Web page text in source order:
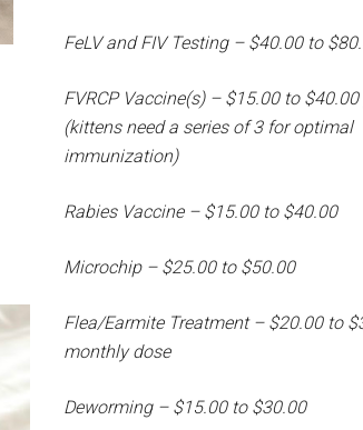
FeLV and FIV Testing – $40.00 to
FVRCP Vaccine(s) – $15.00 to
(kittens need a series of 3 for optimal
immunization)
Rabies Vaccine – $15.00 to $40.00
Microchip – $25.00 to $50.00
Flea/Earmite Treatment – $20.00 to
monthly dose
Deworming – $15.00 to $30.00